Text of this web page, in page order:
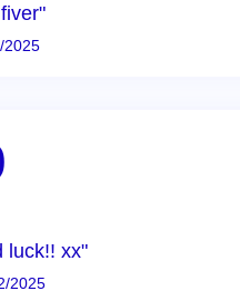
2025
luck!! xx"
2025